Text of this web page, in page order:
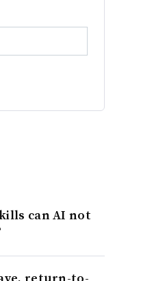
can AI not